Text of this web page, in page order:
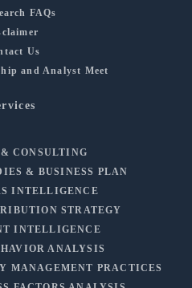
FAQs
Us
and Analyst Meet
CONSULTING
& BUSINESS PLAN
INTELLIGENCE
STRATEGY
INTELLIGENCE
ANALYSIS
MANAGEMENT PRACTICES